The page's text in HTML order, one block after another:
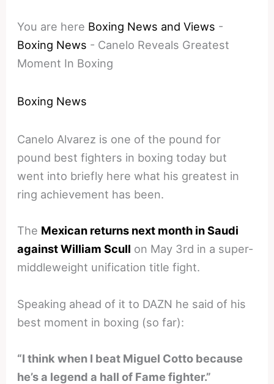
You are here Boxing News and Views -
Boxing News - Canelo Reveals Greatest
Moment In Boxing
Boxing News
Canelo Alvarez is one of the pound for
pound best fighters in boxing today but
went into briefly here what his greatest in
ring achievement has been.
The Mexican returns next month in Saudi
against William Scull on May 3rd in a super-
middleweight unification title fight.
Speaking ahead of it to DAZN he said of his
best moment in boxing (so far):
“I think when I beat Miguel Cotto because
he’s a legend a hall of Fame fighter.”